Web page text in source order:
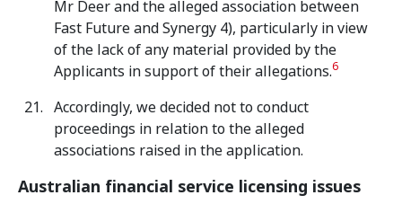
Mr Deer and the alleged association between
Fast Future and Synergy 4), particularly in view
of the lack of any material provided by the
Applicants in support of their allegations.6
Accordingly, we decided not to conduct
proceedings in relation to the alleged
associations raised in the application.
Australian financial service licensing issues